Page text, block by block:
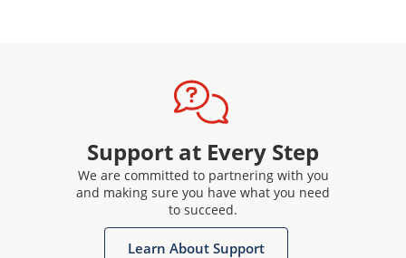
Support at Every Step
We are committed to partnering with you
and making sure you have what you need
to succeed.
Learn About Support